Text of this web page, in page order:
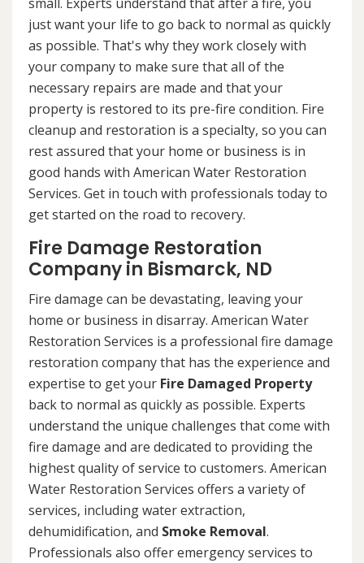
just want your life to go back to normal as quickly
as possible. That's why they work closely with
your company to make sure that all of the
necessary repairs are made and that your
property is restored to its pre-fire condition. Fire
cleanup and restoration is a specialty, so you can
rest assured that your home or business is in
good hands with American Water Restoration
Services. Get in touch with professionals today to
get started on the road to recovery.
Fire Damage Restoration
Company in Bismarck, ND
Fire damage can be devastating, leaving your
home or business in disarray. American Water
Restoration Services is a professional fire damage
restoration company that has the experience and
expertise to get your Fire Damaged Property
back to normal as quickly as possible. Experts
understand the unique challenges that come with
fire damage and are dedicated to providing the
highest quality of service to customers. American
Water Restoration Services offers a variety of
services, including water extraction,
dehumidification, and Smoke Removal.
Professionals also offer emergency services to